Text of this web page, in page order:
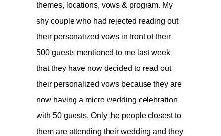
themes, locations, vows & program. My
shy couple who had rejected reading out
their personalized vows in front of their
500 guests mentioned to me last week
that they have now decided to read out
their personalized vows because they are
now having a micro wedding celebration
with 50 guests. Only the people closest to
them are attending their wedding and they